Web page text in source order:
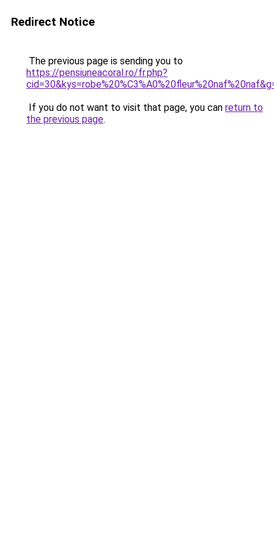
Redirect Notice
The previous page is sending you to
https://pensiuneacoral.ro/fr.php?
If you do not want to visit that page, you can return to
the previous page.